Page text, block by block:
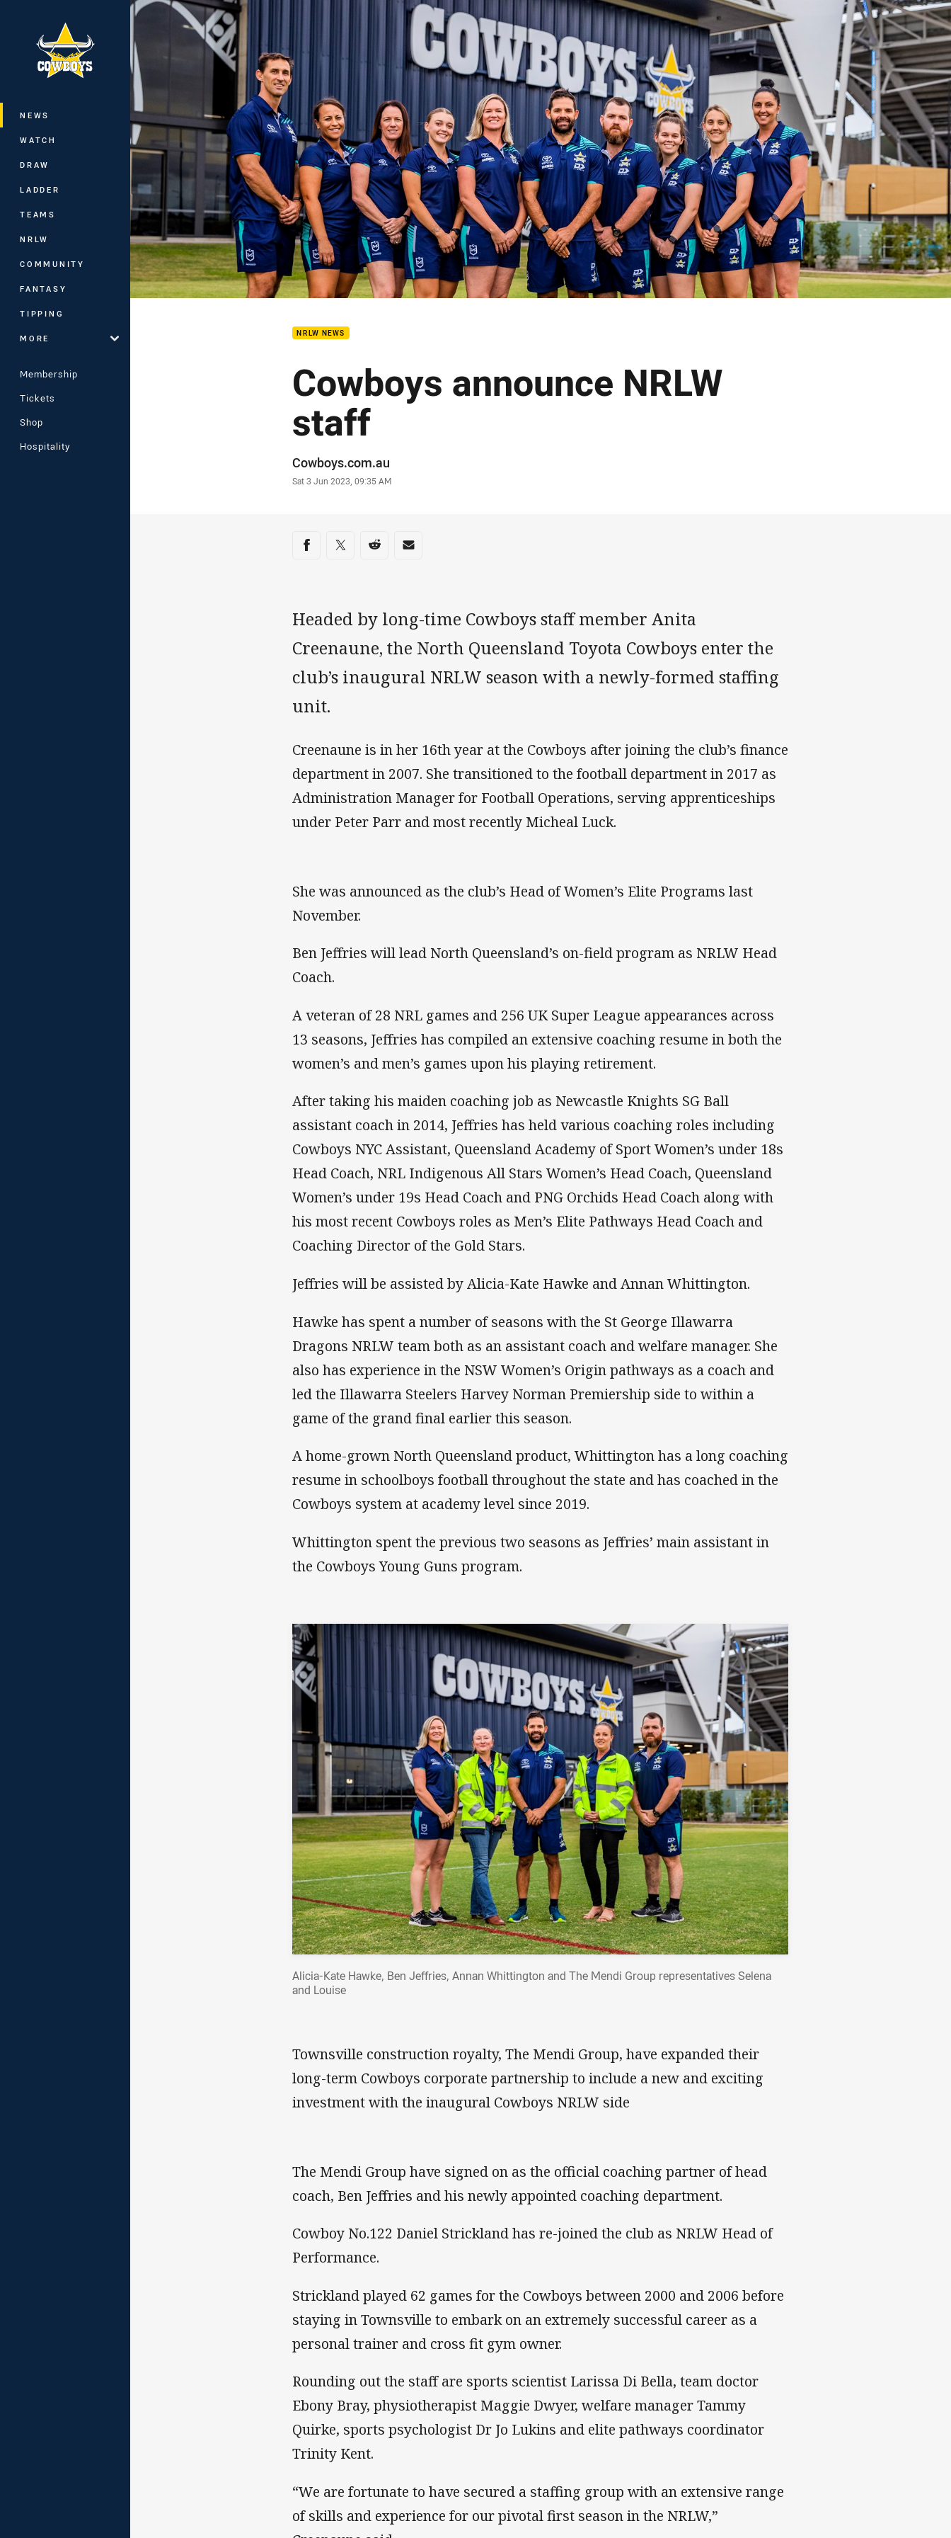
Main
NEWS
WATCH
DRAW
LADDER
TEAMS
NRLW
COMMUNITY
FANTASY
TIPPING
MORE
Membership
Tickets
Shop
Hospitality
You have skipped the navigation, tab for page content
NRLW NEWS
Cowboys announce NRLW
staff
Author
Cowboys.com.au
Timestamp
Sat 3 Jun 2023, 09:35 AM
Share on social media
Share via Facebook
Share via Twitter
Share via Reddit
Share via Email
Headed by long-time Cowboys staff member Anita
Creenaune, the North Queensland Toyota Cowboys enter the
club’s inaugural NRLW season with a newly-formed staffing
unit.
Creenaune is in her 16th year at the Cowboys after joining the club’s finance
department in 2007. She transitioned to the football department in 2017 as
Administration Manager for Football Operations, serving apprenticeships
under Peter Parr and most recently Micheal Luck.
She was announced as the club’s Head of Women’s Elite Programs last
November.
Ben Jeffries will lead North Queensland’s on-field program as NRLW Head
Coach.
A veteran of 28 NRL games and 256 UK Super League appearances across
13 seasons, Jeffries has compiled an extensive coaching resume in both the
women’s and men’s games upon his playing retirement.
After taking his maiden coaching job as Newcastle Knights SG Ball
assistant coach in 2014, Jeffries has held various coaching roles including
Cowboys NYC Assistant, Queensland Academy of Sport Women’s under 18s
Head Coach, NRL Indigenous All Stars Women’s Head Coach, Queensland
Women’s under 19s Head Coach and PNG Orchids Head Coach along with
his most recent Cowboys roles as Men’s Elite Pathways Head Coach and
Coaching Director of the Gold Stars.
Jeffries will be assisted by Alicia-Kate Hawke and Annan Whittington.
Hawke has spent a number of seasons with the St George Illawarra
Dragons NRLW team both as an assistant coach and welfare manager. She
also has experience in the NSW Women’s Origin pathways as a coach and
led the Illawarra Steelers Harvey Norman Premiership side to within a
game of the grand final earlier this season.
A home-grown North Queensland product, Whittington has a long coaching
resume in schoolboys football throughout the state and has coached in the
Cowboys system at academy level since 2019.
Whittington spent the previous two seasons as Jeffries’ main assistant in
the Cowboys Young Guns program.
Alicia-Kate Hawke, Ben Jeffries, Annan Whittington and The Mendi Group representatives Selena
and Louise
Townsville construction royalty, The Mendi Group, have expanded their
long-term Cowboys corporate partnership to include a new and exciting
investment with the inaugural Cowboys NRLW side
The Mendi Group have signed on as the official coaching partner of head
coach, Ben Jeffries and his newly appointed coaching department.
Cowboy No.122 Daniel Strickland has re-joined the club as NRLW Head of
Performance.
Strickland played 62 games for the Cowboys between 2000 and 2006 before
staying in Townsville to embark on an extremely successful career as a
personal trainer and cross fit gym owner.
Rounding out the staff are sports scientist Larissa Di Bella, team doctor
Ebony Bray, physiotherapist Maggie Dwyer, welfare manager Tammy
Quirke, sports psychologist Dr Jo Lukins and elite pathways coordinator
Trinity Kent.
“We are fortunate to have secured a staffing group with an extensive range
of skills and experience for our pivotal first season in the NRLW,”